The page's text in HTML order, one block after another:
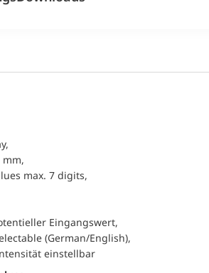
mm,
max. 7 digits,
Eingangswert,
(German/English),
einstellbar